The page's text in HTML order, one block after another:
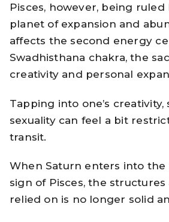
Pisces, however, being ruled
planet of expansion and
affects the second energy
Swadhisthana chakra, the
creativity and personal
Tapping into one’s creativity,
sexuality can feel a bit
transit.
When Saturn enters into the
sign of Pisces, the
relied on is no longer solid